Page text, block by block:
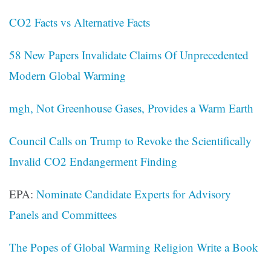
CO2 Facts vs Alternative Facts
58 New Papers Invalidate Claims Of Unprecedented
Modern Global Warming
mgh, Not Greenhouse Gases, Provides a Warm Earth
Council Calls on Trump to Revoke the Scientifically
Invalid CO2 Endangerment Finding
EPA: Nominate Candidate Experts for Advisory
Panels and Committees
The Popes of Global Warming Religion Write a Book